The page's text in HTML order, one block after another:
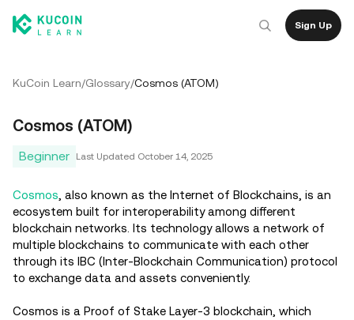
Sign Up
KuCoin Learn/Glossary/Cosmos (ATOM)
Cosmos (ATOM)
Beginner Last Updated October 14, 2025
Cosmos , also known as the Internet of Blockchains, is an
ecosystem built for interoperability among different
blockchain networks. Its technology allows a network of
multiple blockchains to communicate with each other
through its IBC (Inter-Blockchain Communication) protocol
to exchange data and assets conveniently.
Cosmos is a Proof of Stake Layer-3 blockchain, which